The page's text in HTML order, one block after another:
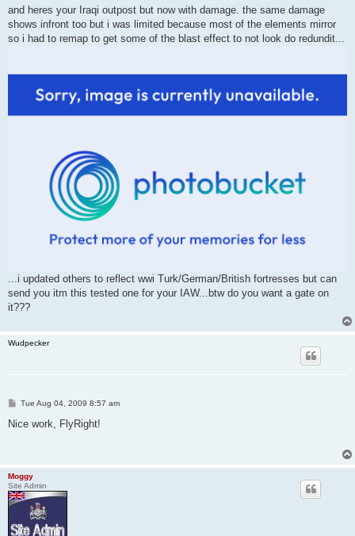
and heres your Iraqi outpost but now with damage. the same damage
shows infront too but i was limited because most of the elements mirror
so i had to remap to get some of the blast effect to not look do redundit...
...i updated others to reflect wwi Turk/German/British fortresses but can
send you itm this tested one for your IAW...btw do you want a gate on
it???
Wudpecker
P
s
Tue Aug 04, 2009 8:57 am
Nice work, FlyRight!
Moggy
Site Admin